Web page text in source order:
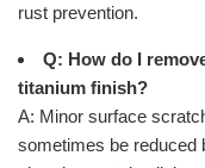
rust prevention.
Q: How do I
titanium finish?
A: Minor surface
sometimes be reduced